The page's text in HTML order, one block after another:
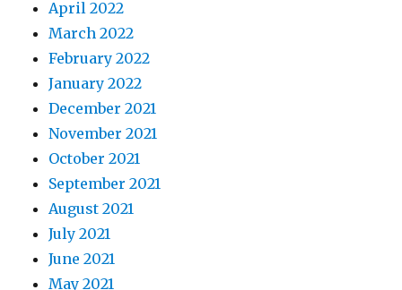
April 2022
March 2022
February 2022
January 2022
December 2021
November 2021
October 2021
September 2021
August 2021
July 2021
June 2021
May 2021